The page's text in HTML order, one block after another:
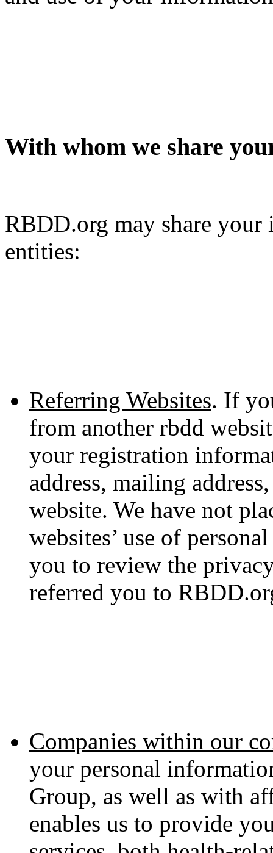
With whom we share
RBDD.org may share
entities:
Referring Websites. If
from another rbdd
your registration
address, mailing
website. We have not
websites’ use of
you to review the
referred you to
Companies within our
your personal
Group, as well as with
enables us to provide